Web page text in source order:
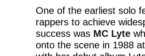
One of the earliest solo
rappers to achieve
success was MC Lyte
onto the scene in 1988